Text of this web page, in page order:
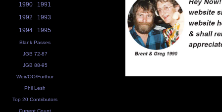
1990
1991
1992
1993
1994
1995
Blank Passes
JGB 72-87
JGB 88-95
Weir/OO/Furthur
Phil Lesh
Top 20 Contributors
Current Count